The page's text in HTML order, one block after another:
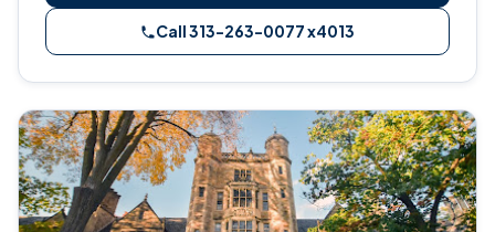
Call 313-263-0077 x4013